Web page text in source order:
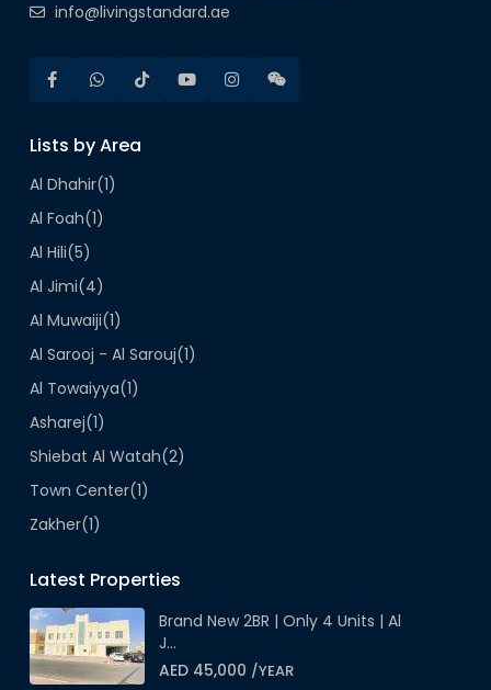
info@livingstandard.ae
Lists by Area
Al Dhahir(1)
Al Foah(1)
Al Hili(5)
Al Jimi(4)
Al Muwaiji(1)
Al Sarooj - Al Sarouj(1)
Al Towaiyya(1)
Asharej(1)
Shiebat Al Watah(2)
Town Center(1)
Zakher(1)
Latest Properties
Brand New 2BR | Only 4 Units | Al
J...
AED 45,000 /YEAR